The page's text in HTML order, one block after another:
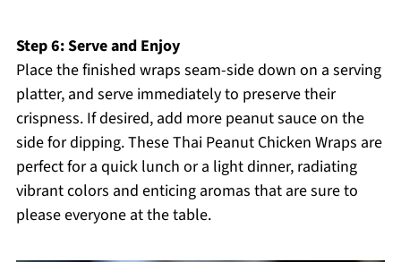
Step 6: Serve and Enjoy
Place the finished wraps seam-side down on a serving
platter, and serve immediately to preserve their
crispness. If desired, add more peanut sauce on the
side for dipping. These Thai Peanut Chicken Wraps are
perfect for a quick lunch or a light dinner, radiating
vibrant colors and enticing aromas that are sure to
please everyone at the table.